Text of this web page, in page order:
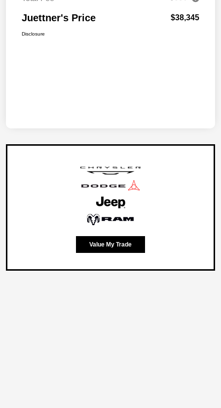
Juettner's Price $38,345
Disclosure
Value My Trade